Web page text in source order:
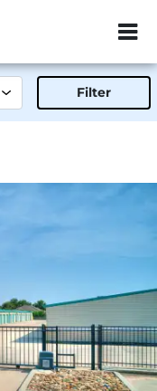
ZIP or City,
Filter